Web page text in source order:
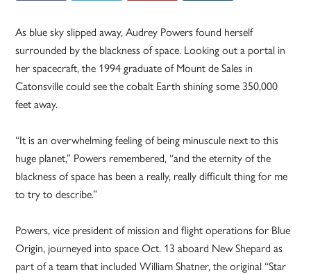
As blue sky slipped away, Audrey Powers found herself
surrounded by the blackness of space. Looking out a portal in
her spacecraft, the 1994 graduate of Mount de Sales in
Catonsville could see the cobalt Earth shining some 350,000
feet away.
“It is an overwhelming feeling of being minuscule next to this
huge planet,” Powers remembered, “and the eternity of the
blackness of space has been a really, really difficult thing for me
to try to describe.”
Powers, vice president of mission and flight operations for Blue
Origin, journeyed into space Oct. 13 aboard New Shepard as
part of a team that included William Shatner, the original “Star